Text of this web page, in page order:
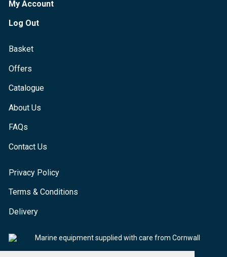
My Account
Log Out
Basket
Offers
Catalogue
About Us
FAQs
Contact Us
Privacy Policy
Terms & Conditions
Delivery
Marine equipment supplied with care from Cornwall